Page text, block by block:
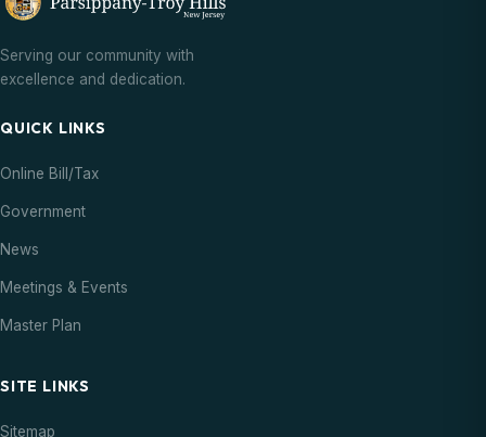
Serving our community with
excellence and dedication.
QUICK LINKS
Online Bill/Tax
Government
News
Meetings & Events
Master Plan
SITE LINKS
Sitemap